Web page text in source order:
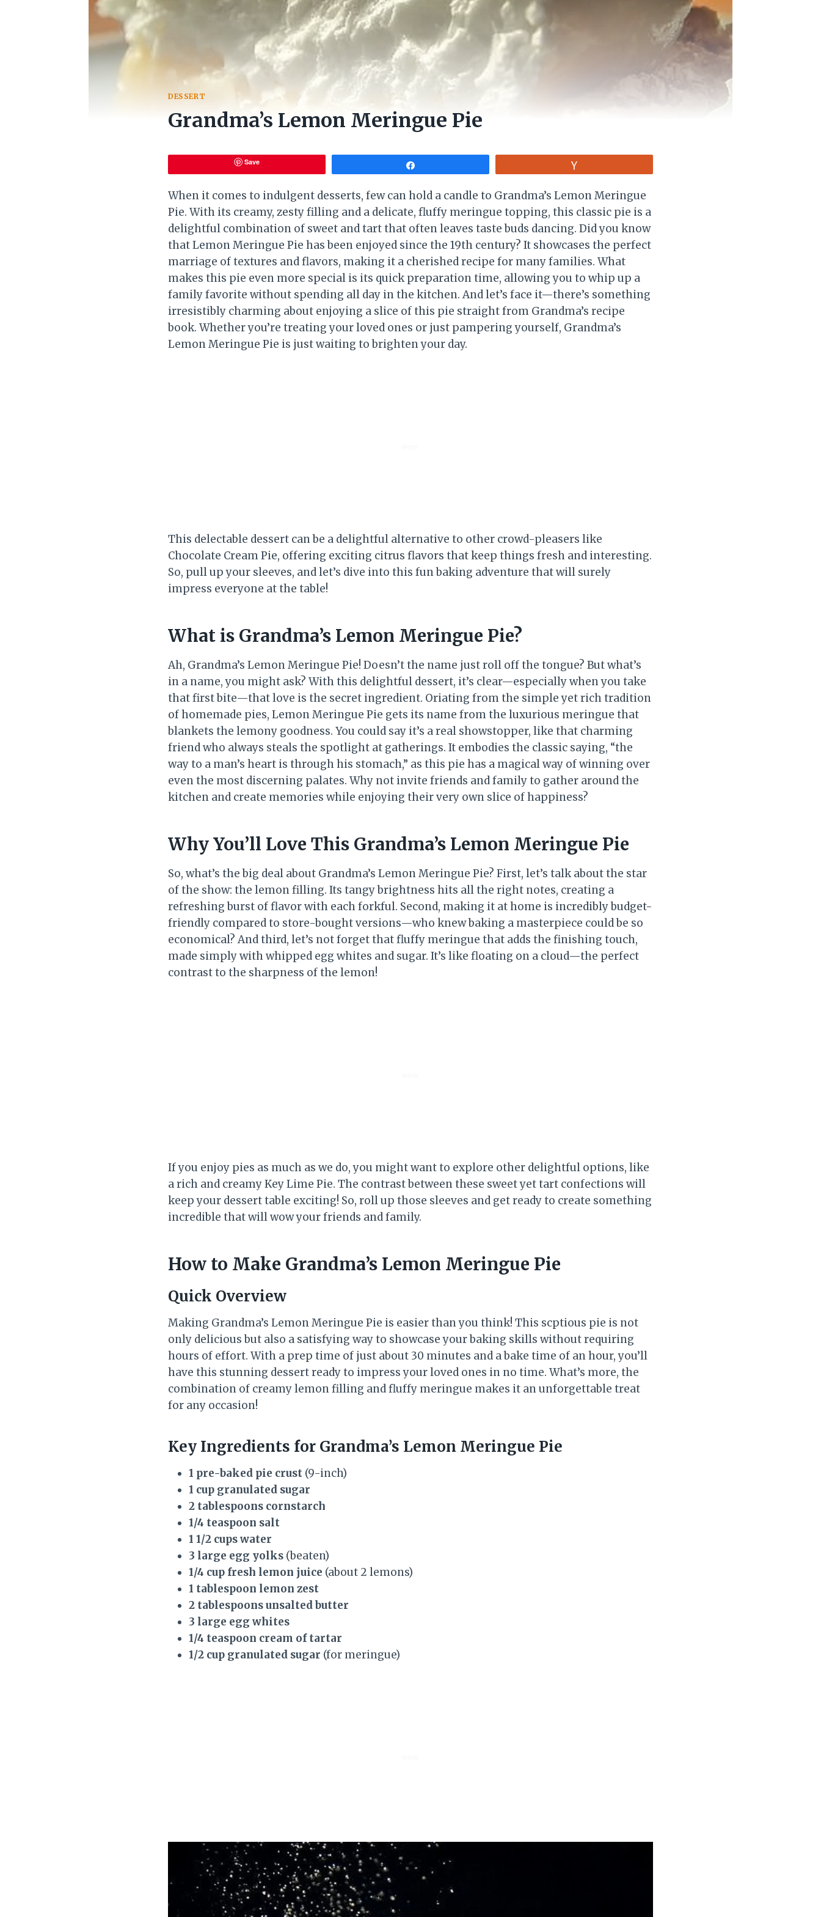
DESSERT
Grandma’s Lemon Meringue Pie
Save
When it comes to indulgent desserts, few can hold a candle to Grandma’s Lemon Meringue
Pie. With its creamy, zesty filling and a delicate, fluffy meringue topping, this classic pie is a
delightful combination of sweet and tart that often leaves taste buds dancing. Did you know
that Lemon Meringue Pie has been enjoyed since the 19th century? It showcases the perfect
marriage of textures and flavors, making it a cherished recipe for many families. What
makes this pie even more special is its quick preparation time, allowing you to whip up a
family favorite without spending all day in the kitchen. And let’s face it—there’s something
irresistibly charming about enjoying a slice of this pie straight from Grandma’s recipe
book. Whether you’re treating your loved ones or just pampering yourself, Grandma’s
Lemon Meringue Pie is just waiting to brighten your day.
This delectable dessert can be a delightful alternative to other crowd-pleasers like
Chocolate Cream Pie, offering exciting citrus flavors that keep things fresh and interesting.
So, pull up your sleeves, and let’s dive into this fun baking adventure that will surely
impress everyone at the table!
What is Grandma’s Lemon Meringue Pie?
Ah, Grandma’s Lemon Meringue Pie! Doesn’t the name just roll off the tongue? But what’s
in a name, you might ask? With this delightful dessert, it’s clear—especially when you take
that first bite—that love is the secret ingredient. Oriating from the simple yet rich tradition
of homemade pies, Lemon Meringue Pie gets its name from the luxurious meringue that
blankets the lemony goodness. You could say it’s a real showstopper, like that charming
friend who always steals the spotlight at gatherings. It embodies the classic saying, “the
way to a man’s heart is through his stomach,” as this pie has a magical way of winning over
even the most discerning palates. Why not invite friends and family to gather around the
kitchen and create memories while enjoying their very own slice of happiness?
Why You’ll Love This Grandma’s Lemon Meringue Pie
So, what’s the big deal about Grandma’s Lemon Meringue Pie? First, let’s talk about the star
of the show: the lemon filling. Its tangy brightness hits all the right notes, creating a
refreshing burst of flavor with each forkful. Second, making it at home is incredibly budget-
friendly compared to store-bought versions—who knew baking a masterpiece could be so
economical? And third, let’s not forget that fluffy meringue that adds the finishing touch,
made simply with whipped egg whites and sugar. It’s like floating on a cloud—the perfect
contrast to the sharpness of the lemon!
If you enjoy pies as much as we do, you might want to explore other delightful options, like
a rich and creamy Key Lime Pie. The contrast between these sweet yet tart confections will
keep your dessert table exciting! So, roll up those sleeves and get ready to create something
incredible that will wow your friends and family.
How to Make Grandma’s Lemon Meringue Pie
Quick Overview
Making Grandma’s Lemon Meringue Pie is easier than you think! This scptious pie is not
only delicious but also a satisfying way to showcase your baking skills without requiring
hours of effort. With a prep time of just about 30 minutes and a bake time of an hour, you’ll
have this stunning dessert ready to impress your loved ones in no time. What’s more, the
combination of creamy lemon filling and fluffy meringue makes it an unforgettable treat
for any occasion!
Key Ingredients for Grandma’s Lemon Meringue Pie
1 pre-baked pie crust (9-inch)
1 cup granulated sugar
2 tablespoons cornstarch
1/4 teaspoon salt
1 1/2 cups water
3 large egg yolks (beaten)
1/4 cup fresh lemon juice (about 2 lemons)
1 tablespoon lemon zest
2 tablespoons unsalted butter
3 large egg whites
1/4 teaspoon cream of tartar
1/2 cup granulated sugar (for meringue)